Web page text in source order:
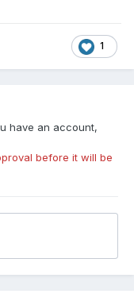
1
have an account,
before it will be